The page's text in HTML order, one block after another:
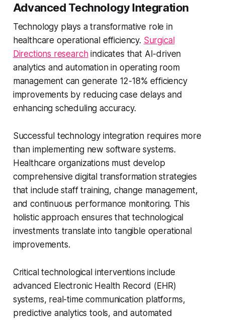
Advanced Technology Integration
Technology plays a transformative role in
healthcare operational efficiency. Surgical
Directions researchindicates that AI-driven
analytics and automation in operating room
management can generate 12-18% efficiency
improvements by reducing case delays and
enhancing scheduling accuracy.
Successful technology integration requires more
than implementing new software systems.
Healthcare organizations must develop
comprehensive digital transformation strategies
that include staff training, change management,
and continuous performance monitoring. This
holistic approach ensures that technological
investments translate into tangible operational
improvements.
Critical technological interventions include
advanced Electronic Health Record (EHR)
systems, real-time communication platforms,
predictive analytics tools, and automated